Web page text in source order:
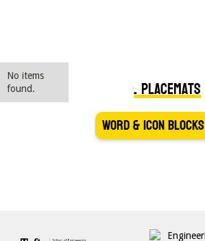
Kuglekaster
No items
found.
Danish SPIKE Essential Placemats
Word & Icon Blocks